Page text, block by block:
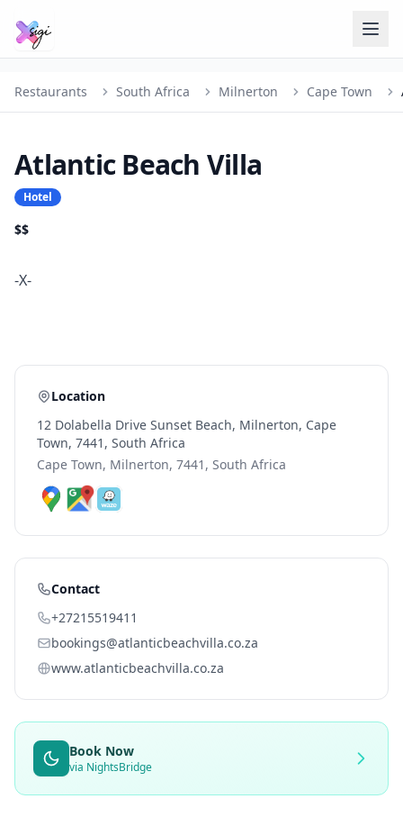
Restaurants South Africa Milnerton Cape Town
Atlantic Beach Villa
Hotel
$$
-X-
Location
12 Dolabella Drive Sunset Beach, Milnerton, Cape
Town, 7441, South Africa
Cape Town, Milnerton, 7441, South Africa
Contact
+27215519411
bookings@atlanticbeachvilla.co.za
www.atlanticbeachvilla.co.za
Book Now
via NightsBridge